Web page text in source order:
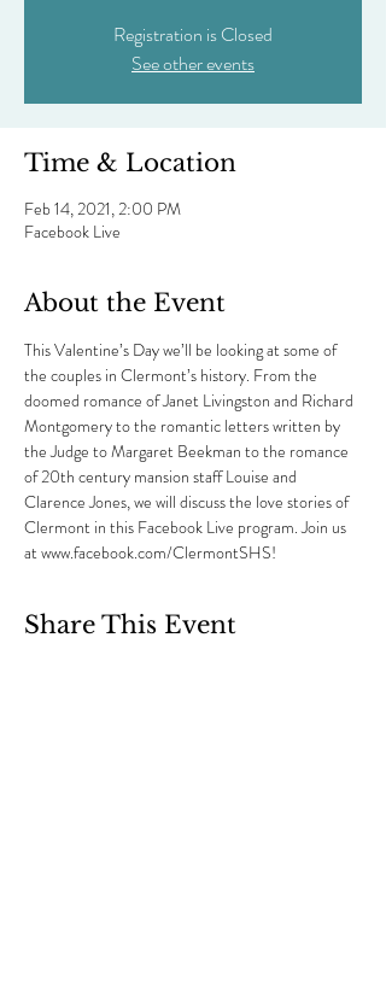
Registration is Closed
See other events
Time & Location
Feb 14, 2021, 2:00 PM
Facebook Live
About the Event
This Valentine’s Day we’ll be looking at some of
the couples in Clermont’s history. From the
doomed romance of Janet Livingston and Richard
Montgomery to the romantic letters written by
the Judge to Margaret Beekman to the romance
of 20th century mansion staff Louise and
Clarence Jones, we will discuss the love stories of
Clermont in this Facebook Live program. Join us
at www.facebook.com/ClermontSHS!
Share This Event